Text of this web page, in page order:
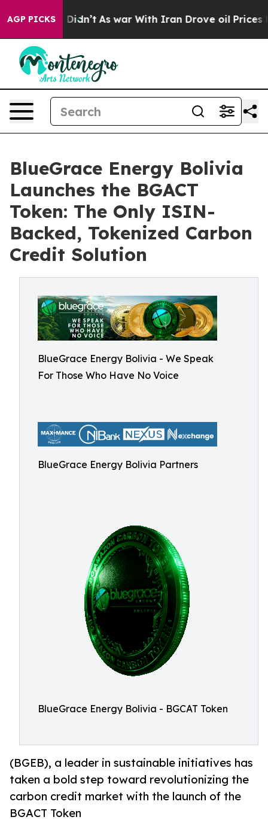
AGP PICKS
it Didn’t As war With Iran Drove oil Prices
BlueGrace Energy Bolivia
Launches the BGACT
Token: The Only ISIN-
Backed, Tokenized Carbon
Credit Solution
BlueGrace Energy Bolivia - We Speak
For Those Who Have No Voice
BlueGrace Energy Bolivia Partners
BlueGrace Energy Bolivia - BGCAT Token
(BGEB), a leader in sustainable initiatives has
taken a bold step toward revolutionizing the
carbon credit market with the launch of the
BGACT Token